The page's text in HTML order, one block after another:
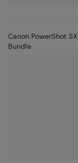
Canon PowerShot
Bundle